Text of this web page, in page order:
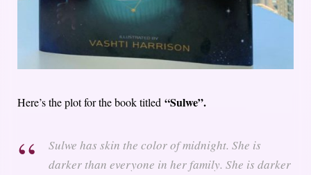
Here’s the plot for the book titled “Sulwe”.
Sulwe has skin the color of midnight. She is
darker than everyone in her family. She is darker